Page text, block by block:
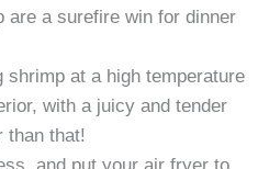
a surefire win for dinner
shrimp at a high temperature
with a juicy and tender
than that!